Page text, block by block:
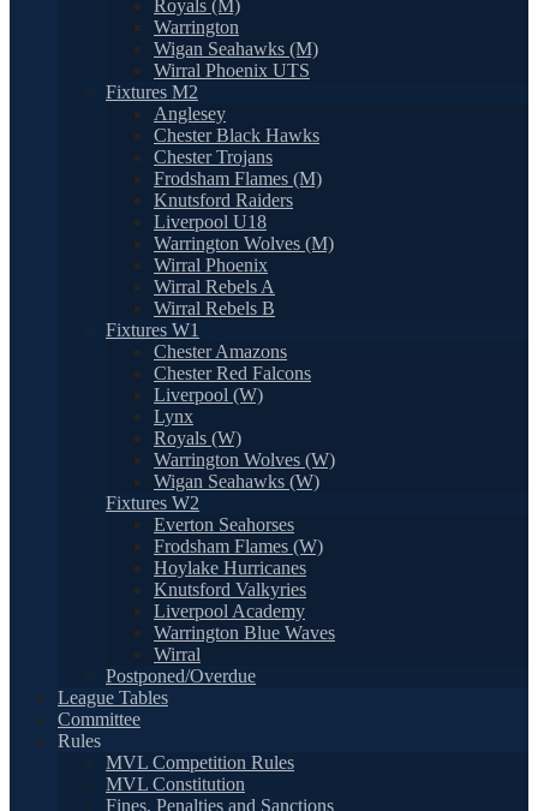
Royals (M)
Warrington
Wigan Seahawks (M)
Wirral Phoenix UTS
Fixtures M2
Anglesey
Chester Black Hawks
Chester Trojans
Frodsham Flames (M)
Knutsford Raiders
Liverpool U18
Warrington Wolves (M)
Wirral Phoenix
Wirral Rebels A
Wirral Rebels B
Fixtures W1
Chester Amazons
Chester Red Falcons
Liverpool (W)
Lynx
Royals (W)
Warrington Wolves (W)
Wigan Seahawks (W)
Fixtures W2
Everton Seahorses
Frodsham Flames (W)
Hoylake Hurricanes
Knutsford Valkyries
Liverpool Academy
Warrington Blue Waves
Wirral
Postponed/Overdue
League Tables
Committee
Rules
MVL Competition Rules
MVL Constitution
Fines, Penalties and Sanctions